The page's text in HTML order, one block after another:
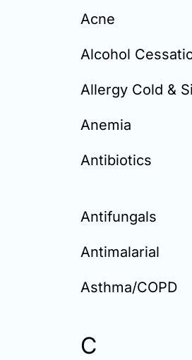
Acne
Alcohol
Allergy Cold &
Anemia
Antibiotics
Antifungals
Antimalarial
Asthma/COPD
C